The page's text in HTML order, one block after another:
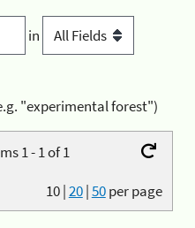
in
"experimental forest")
1 - 1 of 1
10|20|50per page